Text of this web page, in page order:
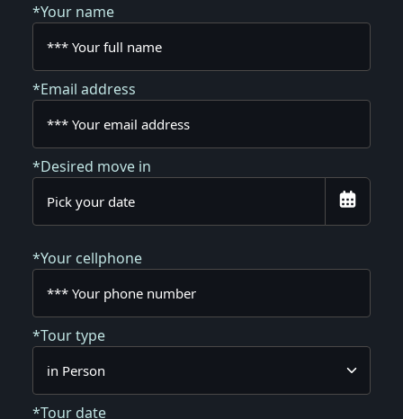
*Your name
*Email address
*Desired move in
*Your cellphone
*Tour type
*Tour date